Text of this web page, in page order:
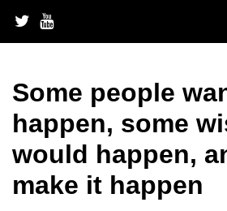
content
Some people
happen, some
would happen,
make it happen